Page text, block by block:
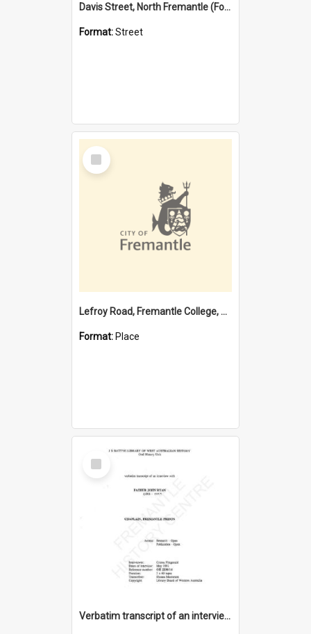
Davis Street, North Fremantle (Former name)
Format:Street
Select
Item
Lefroy Road, Fremantle College, 79, Beaconsfield WA 6162
Format: Place
Select
Item
Verbatim transcript of an interview with Father John Ryan [oral history] / / interviewer: Criena Ftizgerald